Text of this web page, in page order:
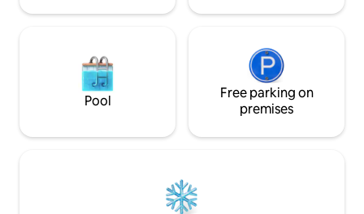
Pool
Free parking on
premises